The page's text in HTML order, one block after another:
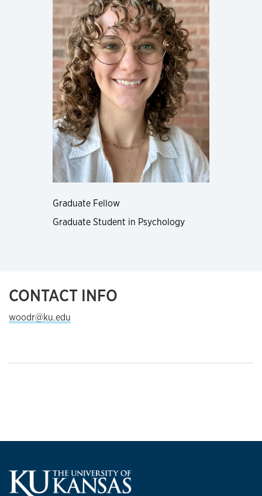
Graduate Fellow
Graduate Student in Psychology
CONTACT INFO
woodr@ku.edu